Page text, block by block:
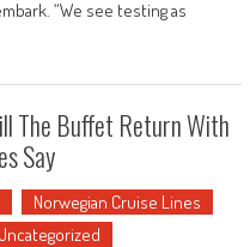
“We see testing as
The Buffet Return With
Say
Norwegian Cruise Lines
Uncategorized